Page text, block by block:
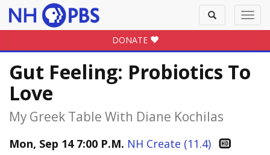
Toggle
search
DONATE
Gut Feeling: Probiotics To
Love
My Greek Table With Diane Kochilas
Mon, Sep 14 7:00 P.M. NH Create (11.4)